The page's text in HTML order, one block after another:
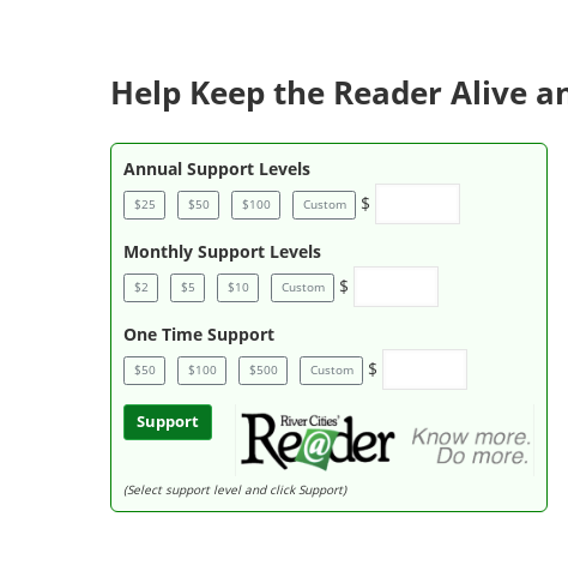
Help Keep the Reader Alive
Annual Support Levels
$25 $50 $100 Custom $
Monthly Support Levels
$2 $5 $10 Custom $
One Time Support
$50 $100 $500 Custom $
Support
(Select support level and click Support)